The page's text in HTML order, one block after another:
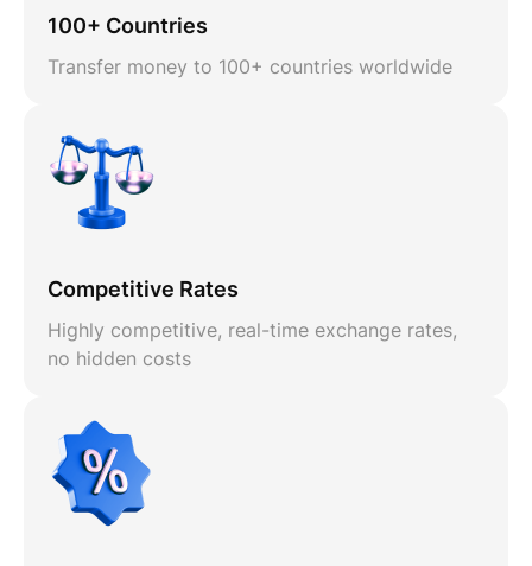
100+ Countries
Transfer money to 100+ countries worldwide
Competitive Rates
Highly competitive, real-time exchange rates,
no hidden costs